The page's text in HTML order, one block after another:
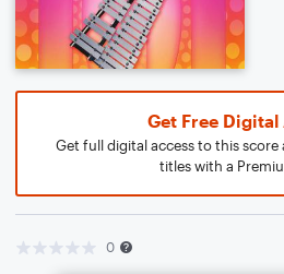
Get Free Digital
Get full digital access to this score
titles with a
0